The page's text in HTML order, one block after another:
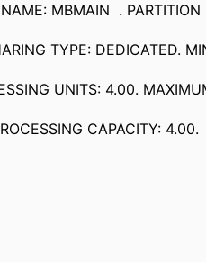
MBMAIN . PARTITION
TYPE: DEDICATED.
UNITS: 4.00.
PROCESSING